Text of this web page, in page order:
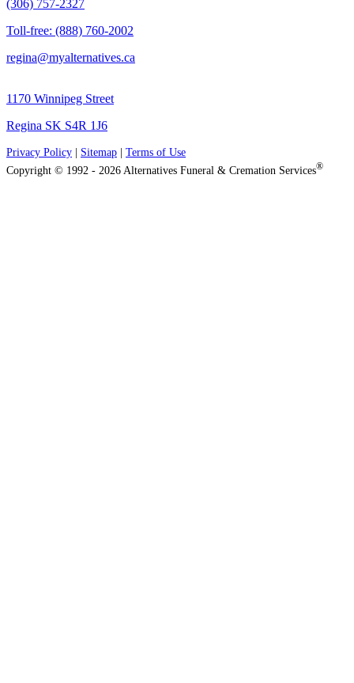
(306) 757-2327
Toll-free: (888) 760-2002
regina@myalternatives.ca
1170 Winnipeg Street
Regina SK S4R 1J6
Privacy Policy Sitemap
Terms of Use
Copyright © 1992 - 2026 Alternatives Funeral & Cremation Services®